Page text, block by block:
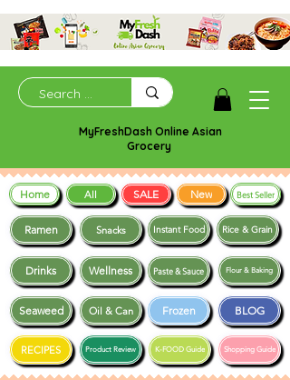
MyFreshDash Online Asian
Grocery
Ramen Snacks
Frozen BLOG
Drinks Wellness
Instant Food Rice & Grain
Seaweed
Shopping Guide
RECIPES K-FOOD Guide
Paste & Sauce
Product Review
Oil & Can
Flour & Baking
Home All SALE New Best Seller